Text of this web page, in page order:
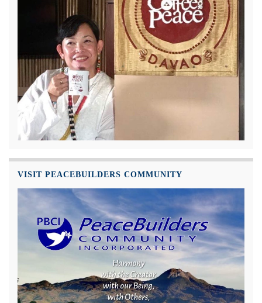
VISIT PEACEBUILDERS COMMUNITY